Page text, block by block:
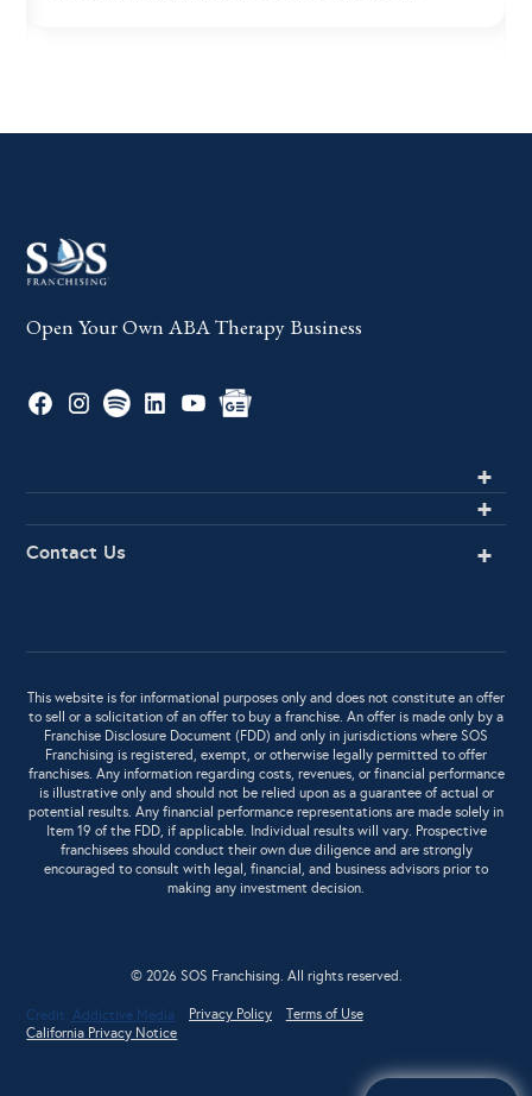
Open Your Own ABA Therapy Business
Contact Us
This website is for informational purposes only and does not constitute an offer
to sell or a solicitation of an offer to buy a franchise. An offer is made only by a
Franchise Disclosure Document (FDD) and only in jurisdictions where SOS
Franchising is registered, exempt, or otherwise legally permitted to offer
franchises. Any information regarding costs, revenues, or financial performance
is illustrative only and should not be relied upon as a guarantee of actual or
potential results. Any financial performance representations are made solely in
Item 19 of the FDD, if applicable. Individual results will vary. Prospective
franchisees should conduct their own due diligence and are strongly
encouraged to consult with legal, financial, and business advisors prior to
making any investment decision.
© 2026 SOS Franchising. All rights reserved.
Credit: Addictive Media Privacy Policy
Terms of Use
California Privacy Notice